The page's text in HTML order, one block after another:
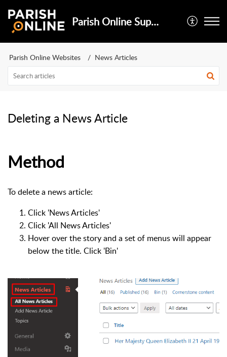
Parish Online Support
Parish Online Websites News Articles
Deleting a News Article
Method
To delete a news article:
Click 'News Articles'
Click 'All News Articles'
Hover over the story and a set of menus will appear
below the title. Click 'Bin'